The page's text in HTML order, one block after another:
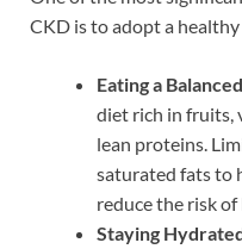
CKD is to adopt a
Eating a
diet rich in fruits,
lean proteins.
saturated fats to
reduce the risk of
Staying